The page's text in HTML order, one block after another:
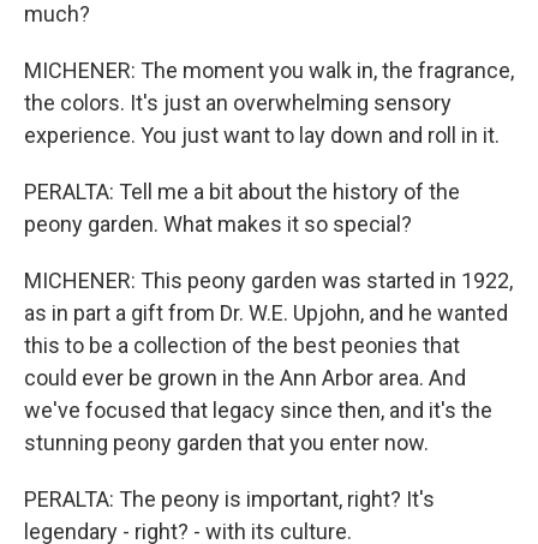
much?
MICHENER: The moment you walk in, the fragrance,
the colors. It's just an overwhelming sensory
experience. You just want to lay down and roll in it.
PERALTA: Tell me a bit about the history of the
peony garden. What makes it so special?
MICHENER: This peony garden was started in 1922,
as in part a gift from Dr. W.E. Upjohn, and he wanted
this to be a collection of the best peonies that
could ever be grown in the Ann Arbor area. And
we've focused that legacy since then, and it's the
stunning peony garden that you enter now.
PERALTA: The peony is important, right? It's
legendary - right? - with its culture.